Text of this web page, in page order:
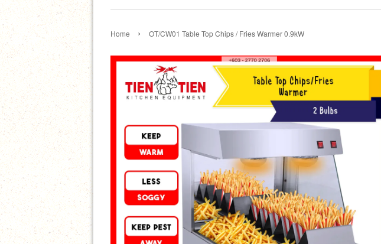
Home › OT/CW01 Table Top Chips / Fries Warmer 0.9kW